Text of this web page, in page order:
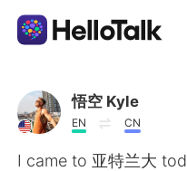
Language
AI Grammar
悟空 Kyle
EN CN
I came to 亚特兰大